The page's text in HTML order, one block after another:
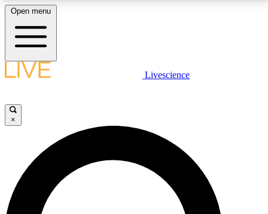
LIVE SCIENCE PLUS
JOIN FREE
LIVE SCIENCE PRO
Unlimited access to our exclusive features, expert analysis and in-depth
Open menu
Livescience
×